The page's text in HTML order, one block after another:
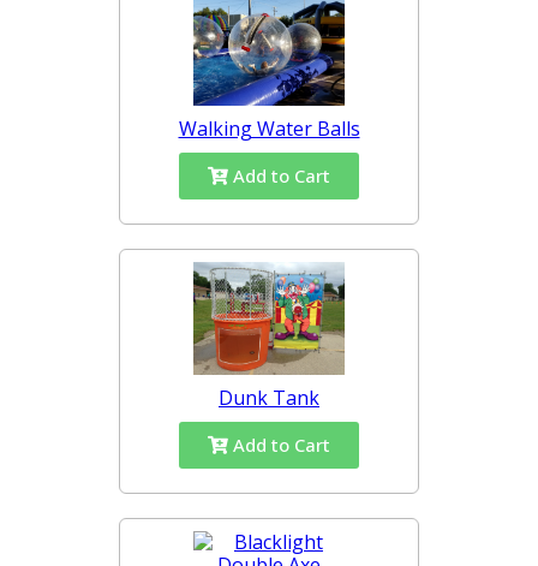
Walking Water Balls
Add to Cart
Dunk Tank
Add to Cart